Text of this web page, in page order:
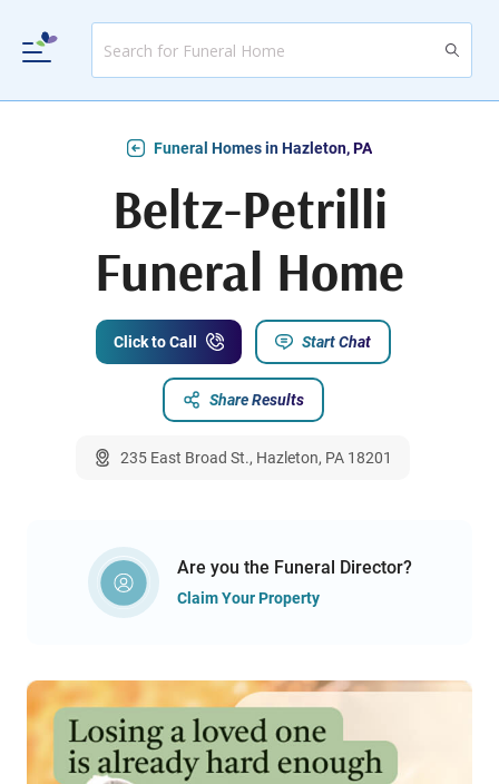
Funeral Homes in Hazleton, PA
Beltz-Petrilli
Funeral Home
Click to Call Start Chat
Share Results
235 East Broad St., Hazleton, PA 18201
Are you the Funeral Director?
Claim Your Property